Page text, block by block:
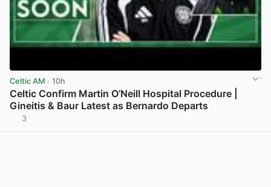
Celtic AM · 10h
Celtic Confirm Martin O’Neill Hospital Procedure |
Gineitis & Baur Latest as Bernardo Departs
3